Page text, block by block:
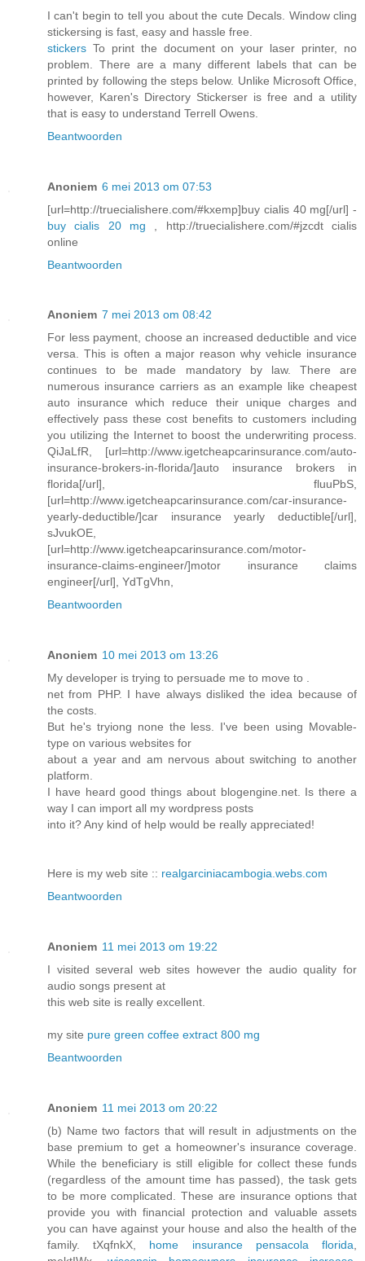
I can't begin to tell you about the cute Decals. Window cling
stickersing is fast, easy and hassle free.
stickers To print the document on your laser printer, no
problem. There are a many different labels that can be
printed by following the steps below. Unlike Microsoft Office,
however, Karen's Directory Stickerser is free and a utility
that is easy to understand Terrell Owens.
Beantwoorden
Anoniem 6 mei 2013 om 07:53
[url=http://truecialishere.com/#kxemp]buy cialis 40 mg[/url] -
buy cialis 20 mg , http://truecialishere.com/#jzcdt cialis
online
Beantwoorden
Anoniem 7 mei 2013 om 08:42
For less payment, choose an increased deductible and vice
versa. This is often a major reason why vehicle insurance
continues to be made mandatory by law. There are
numerous insurance carriers as an example like cheapest
auto insurance which reduce their unique charges and
effectively pass these cost benefits to customers including
you utilizing the Internet to boost the underwriting process.
QiJaLfR, [url=http://www.igetcheapcarinsurance.com/auto-
insurance-brokers-in-florida/]auto insurance brokers in
florida[/url], fluuPbS,
[url=http://www.igetcheapcarinsurance.com/car-insurance-
yearly-deductible/]car insurance yearly deductible[/url],
sJvukOE,
[url=http://www.igetcheapcarinsurance.com/motor-
insurance-claims-engineer/]motor insurance claims
engineer[/url], YdTgVhn,
Beantwoorden
Anoniem 10 mei 2013 om 13:26
My developer is trying to persuade me to move to .
net from PHP. I have always disliked the idea because of
the costs.
But he's tryiong none the less. I've been using Movable-
type on various websites for
about a year and am nervous about switching to another
platform.
I have heard good things about blogengine.net. Is there a
way I can import all my wordpress posts
into it? Any kind of help would be really appreciated!
Here is my web site :: realgarciniacambogia.webs.com
Beantwoorden
Anoniem 11 mei 2013 om 19:22
I visited several web sites however the audio quality for
audio songs present at
this web site is really excellent.
my site pure green coffee extract 800 mg
Beantwoorden
Anoniem 11 mei 2013 om 20:22
(b) Name two factors that will result in adjustments on the
base premium to get a homeowner's insurance coverage.
While the beneficiary is still eligible for collect these funds
(regardless of the amount time has passed), the task gets
to be more complicated. These are insurance options that
provide you with financial protection and valuable assets
you can have against your house and also the health of the
family. tXqfnkX, home insurance pensacola florida,